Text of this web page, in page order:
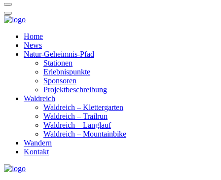
Home
News
Natur-Geheimnis-Pfad
Stationen
Erlebnispunkte
Sponsoren
Projektbeschreibung
Waldreich
Waldreich – Klettergarten
Waldreich – Trailrun
Waldreich – Langlauf
Waldreich – Mountainbike
Wandern
Kontakt